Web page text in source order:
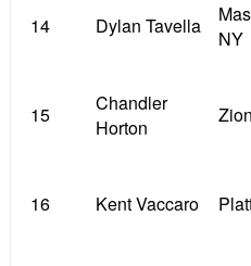
14 Dylan Tavella
NY
15
Chandler
Horton
16 Kent Vaccaro